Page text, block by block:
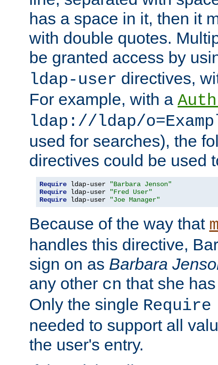
has a space in it, then it
with double quotes.
be granted access by
ldap-user directives,
For example, with a
ldap://ldap/
used for searches), the
directives could be used
Require ldap-user
"Barbara Jenson"
Require ldap-user
"Fred User"
Require ldap-user "Joe Manager"
Because of the way that
handles this directive,
sign on as Barbara
any other cn that she
Only the single
needed to support all
the user's entry.